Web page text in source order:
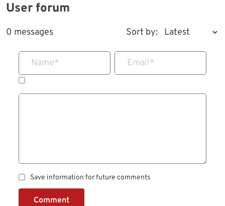
User forum
0 messages Sort by:
Name* Email*
Save information for future comments
Comment